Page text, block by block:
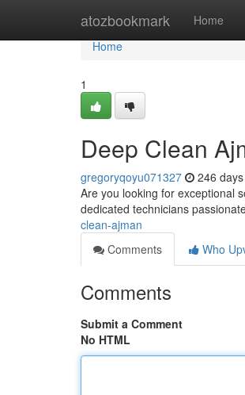
atozbookmark Home
Home
Home
1
Deep Clean
gregoryqoyu071327 246
Are you looking for exceptional
dedicated technicians
clean-ajman
Comments
Who
Comments
Submit a Comment
No HTML